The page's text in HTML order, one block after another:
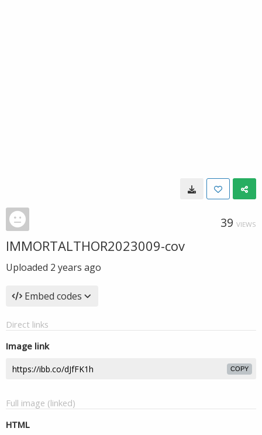
39 VIEWS
IMMORTALTHOR2023009-cov
Uploaded 2 years ago
Embed codes
Direct links
Image link
COPY
Full image (linked)
HTML